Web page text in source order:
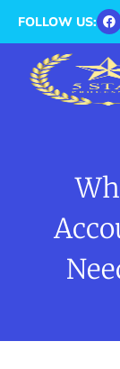
FOLLOW US: